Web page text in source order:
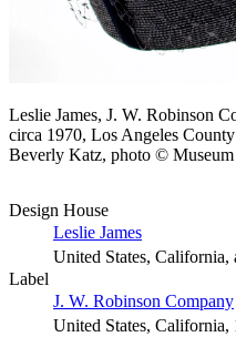
Leslie James, J. W. Robinson
circa 1970, Los Angeles
Beverly Katz, photo ©
Design House
Leslie James
United States, California,
Label
J. W. Robinson Company
United States, California,